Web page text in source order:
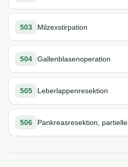
503 Milzexstirpation
504 Gallenblasenoperation
505 Leberlappenresektion
506 Pankreasresektion, partielle